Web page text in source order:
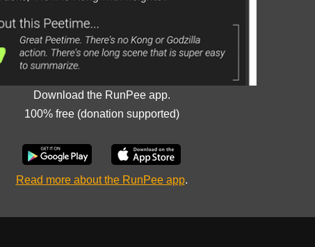
Download the RunPee app.
100% free (donation supported)
Read more about the RunPee app.